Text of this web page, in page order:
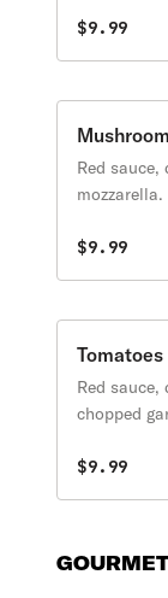
$9.99
Red
mozzarella.
$9.99
Tomatoes
Red sauce,
chopped
$9.99